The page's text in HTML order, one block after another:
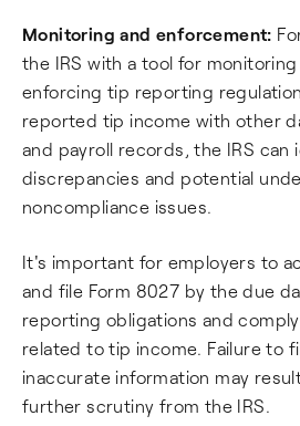
Monitoring and enforcement:
the IRS with a tool for
enforcing tip reporting
reported tip income with other
and payroll records, the IRS can
discrepancies and potential
noncompliance issues.
It's important for employers to
and file Form 8027 by the due
reporting obligations and
related to tip income. Failure to
inaccurate information may
further scrutiny from the IRS.